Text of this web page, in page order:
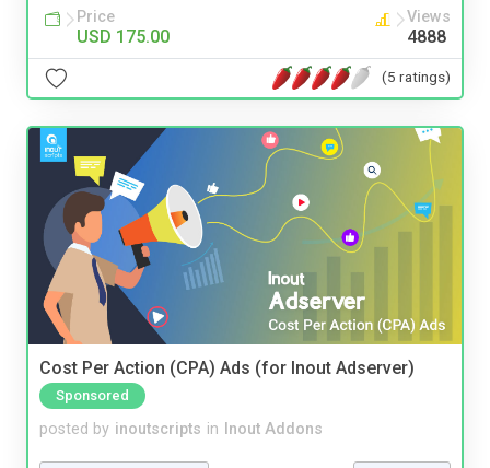
Price
USD 175.00
Views
4888
(5 ratings)
Cost Per Action (CPA) Ads (for Inout Adserver)
Sponsored
posted by inoutscripts in Inout Addons